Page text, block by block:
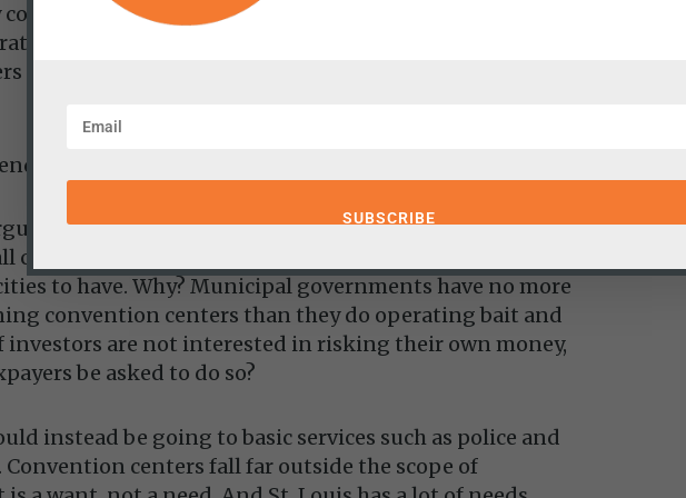
as costs increase. None of it has been
revenue from the convention center itself. In other
didn’t just maintain a money-losing facility; we
failure is progress.
that while the Convention Center requires subsidies,
convention centers and that they are necessary
to have. Why? Municipal governments have no more
convention centers than they do operating bait and
investors are not interested in risking their own money,
be asked to do so?
instead be going to basic services such as police and
centers fall far outside the scope of